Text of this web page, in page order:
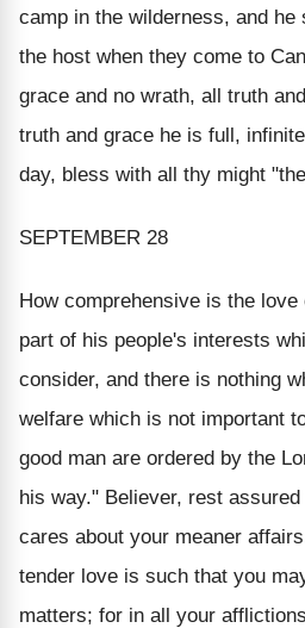
camp in the wilderness, and he
the host when they come to
grace and no wrath, all truth
truth and grace he is full,
day, bless with all thy might
SEPTEMBER 28
How comprehensive is the
part of his people's interests
consider, and there is nothing
welfare which is not important
good man are ordered by the
his way." Believer, rest
cares about your meaner
tender love is such that you
matters; for in all your